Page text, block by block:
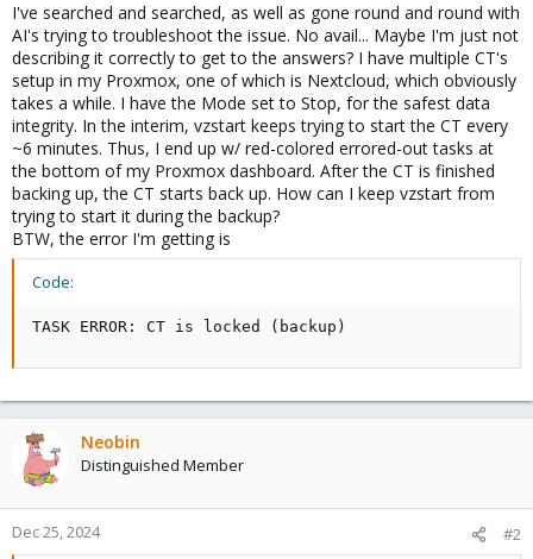
e
r
I've searched and searched, as well as gone round and round with
AI's trying to troubleshoot the issue. No avail... Maybe I'm just not
describing it correctly to get to the answers? I have multiple CT's
setup in my Proxmox, one of which is Nextcloud, which obviously
takes a while. I have the Mode set to Stop, for the safest data
integrity. In the interim, vzstart keeps trying to start the CT every
~6 minutes. Thus, I end up w/ red-colored errored-out tasks at
the bottom of my Proxmox dashboard. After the CT is finished
backing up, the CT starts back up. How can I keep vzstart from
trying to start it during the backup?
BTW, the error I'm getting is
Code:
TASK ERROR: CT is locked (backup)
Neobin
Distinguished Member
Dec 25, 2024 #2